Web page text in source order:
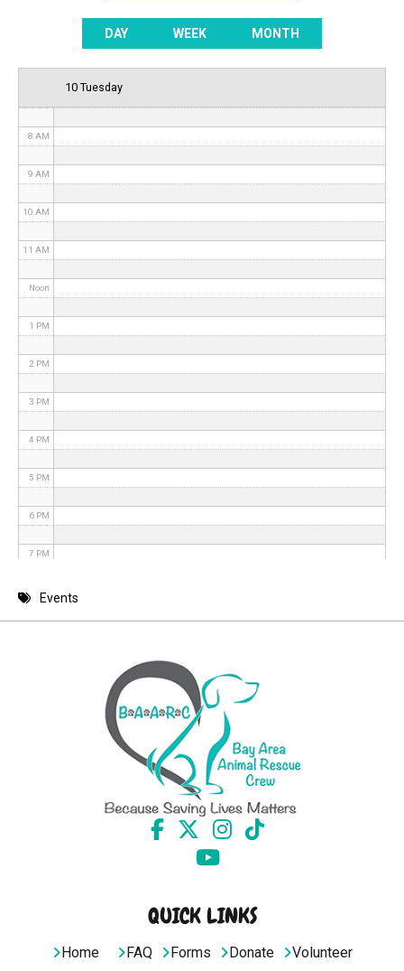
DAY WEEK MONTH
10 Tuesday
8 AM
9 AM
10 AM
11 AM
Noon
1 PM
2 PM
3 PM
4 PM
5 PM
6 PM
7 PM
8 PMEvents
QUICK LINKS
Home FAQ Forms Donate Volunteer